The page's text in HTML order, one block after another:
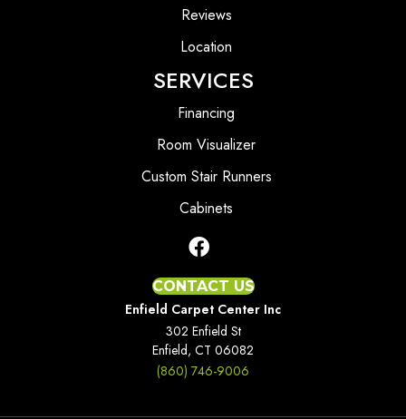
Reviews
Location
SERVICES
Financing
Room Visualizer
Custom Stair Runners
Cabinets
CONTACT US
Enfield Carpet Center Inc
302 Enfield St
Enfield, CT 06082
(860) 746-9006